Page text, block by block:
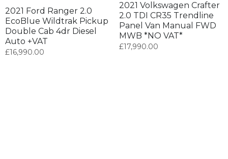
2021 Ford Ranger 2.0
EcoBlue Wildtrak Pickup
Double Cab 4dr Diesel
Auto +VAT
£16,990.00
2021 Volkswagen Crafter
2.0 TDI CR35 Trendline
Panel Van Manual FWD
MWB *NO VAT*
£17,990.00